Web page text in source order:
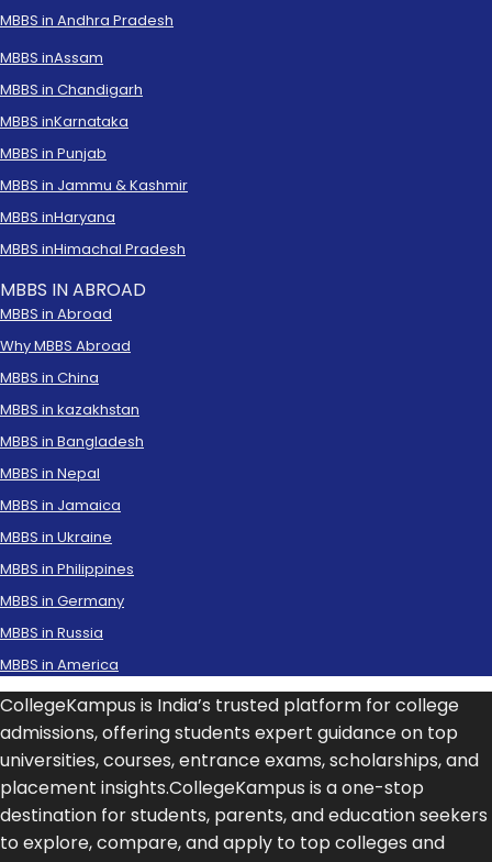
MBBS in Andhra Pradesh
MBBS inAssam
MBBS in Chandigarh
MBBS inKarnataka
MBBS in Punjab
MBBS in Jammu & Kashmir
MBBS inHaryana
MBBS inHimachal Pradesh
MBBS IN ABROAD
MBBS in Abroad
Why MBBS Abroad
MBBS in China
MBBS in kazakhstan
MBBS in Bangladesh
MBBS in Nepal
MBBS in Jamaica
MBBS in Ukraine
MBBS in Philippines
MBBS in Germany
MBBS in Russia
MBBS in America
CollegeKampus is India’s trusted platform for college
admissions, offering students expert guidance on top
universities, courses, entrance exams, scholarships, and
placement insights.CollegeKampus is a one-stop
destination for students, parents, and education seekers
to explore, compare, and apply to top colleges and